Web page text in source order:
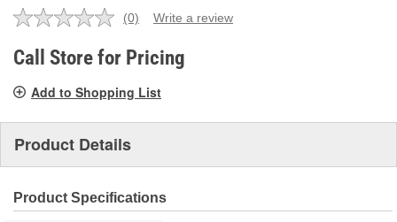
No
value.
Same
link.
(0) Write a review
Call Store for Pricing
Add to Shopping List
Product Details
Product Specifications